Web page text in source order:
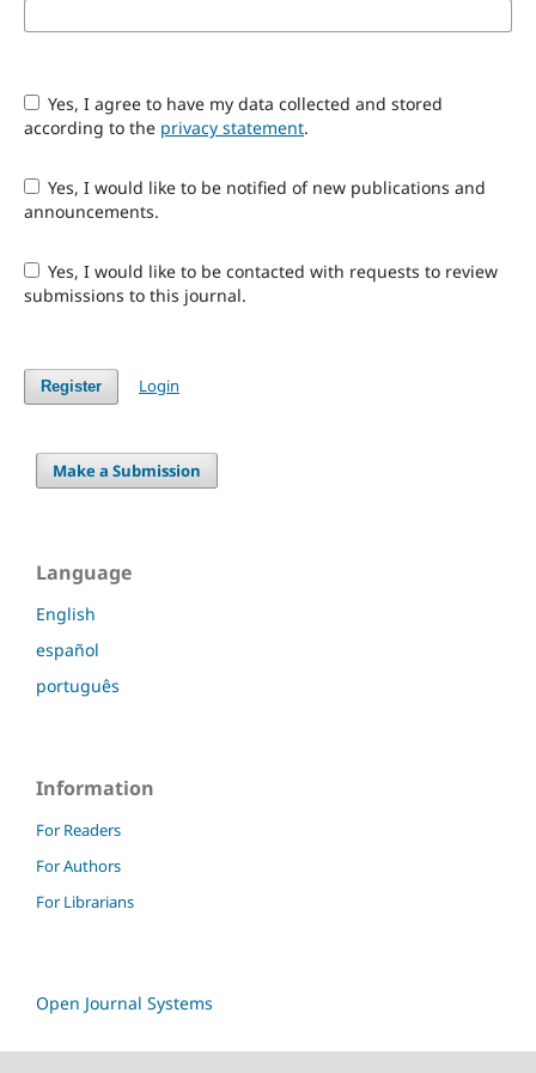
Yes, I agree to have my data collected and stored
according to the privacy statement.
Yes, I would like to be notified of new publications and
announcements.
Yes, I would like to be contacted with requests to review
submissions to this journal.
Register Login
Make a Submission
Language
English
español
português
Information
For Readers
For Authors
For Librarians
Open Journal Systems